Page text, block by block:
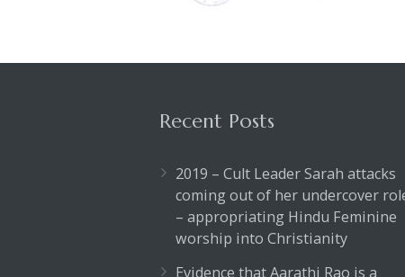
Recent Posts
2019 – Cult Leader Sarah attacks
coming out of her undercover
– appropriating Hindu Feminine
worship into Christianity
Evidence that Aarathi Rao is a